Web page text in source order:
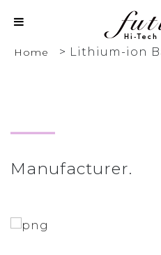
Home > Lithium-ion
Manufacturer.